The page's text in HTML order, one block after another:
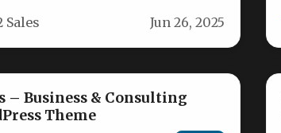
consultants, and…
Sales Jun 26, 2025
– Business & Consulting
Theme